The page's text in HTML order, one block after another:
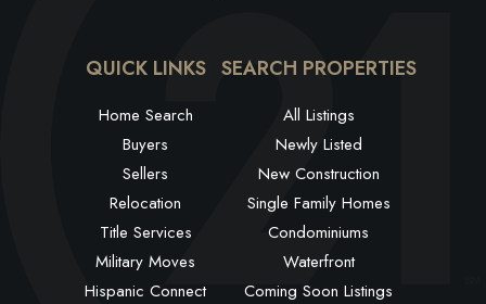
QUICK LINKS
Home Search
Buyers
Sellers
Relocation
Title Services
Military Moves
Hispanic Connect
SEARCH PROPERTIES
All Listings
Newly Listed
New Construction
Single Family Homes
Condominiums
Waterfront
Coming Soon Listings